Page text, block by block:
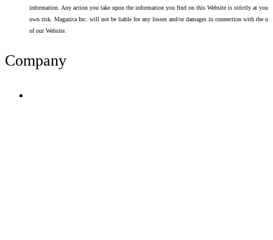
information. Any action you take upon the information you find on this Website is strictly at your
own risk. Magazica Inc. will not be liable for any losses and/or damages in connection with the use
of our Website.
Company